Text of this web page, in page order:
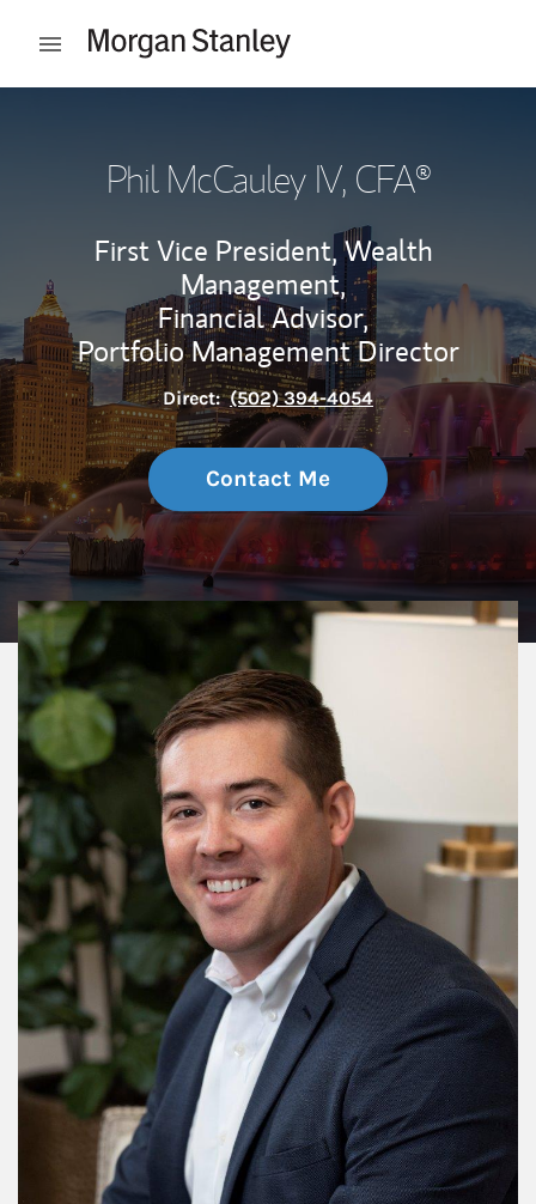
Open mobile menu
Phil McCauley IV, CFA®
First Vice President, Wealth
Management,
Financial Advisor,
Portfolio Management Director
Direct: (502) 394-4054
Contact Me